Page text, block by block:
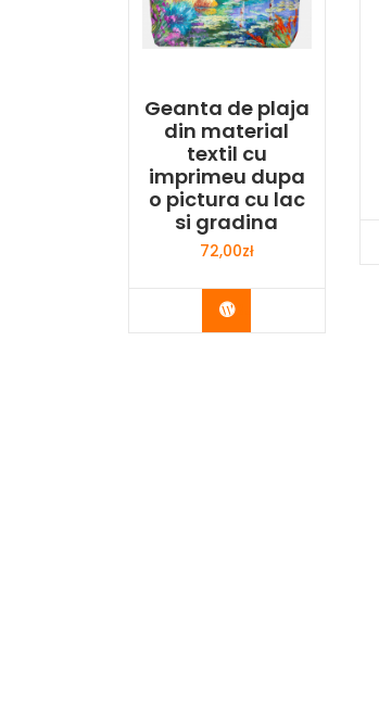
Geanta de plaja
din material
textil cu
imprimeu dupa
o pictura cu lac
si gradina
72,00zł
Buy Now